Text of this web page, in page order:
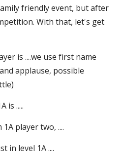
friendly event, but after
With that, let's get
is ....we use first name
applause, possible
is .....
player two, ....
in level 1A ....